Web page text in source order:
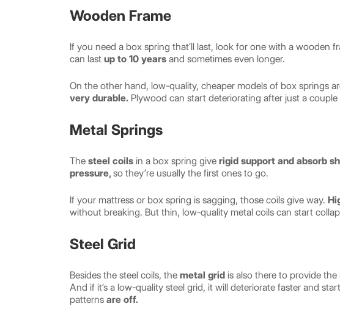
Wooden Frame
If you need a box spring that’ll last, look for one with a wooden
can last up to 10 years and sometimes even longer.
On the other hand, low-quality, cheaper models of box springs
very durable. Plywood can start deteriorating after just a couple
Metal Springs
The steel coils in a box spring give rigid support and absorb
pressure, so they’re usually the first ones to go.
If your mattress or box spring is sagging, those coils give way.
without breaking. But thin, low-quality metal coils can start
Steel Grid
Besides the steel coils, the metal grid is also there to provide
And if it’s a low-quality steel grid, it will deteriorate faster and
patterns are off.